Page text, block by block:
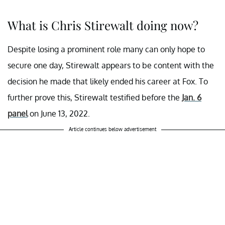
What is Chris Stirewalt doing now?
Despite losing a prominent role many can only hope to
secure one day, Stirewalt appears to be content with the
decision he made that likely ended his career at Fox. To
further prove this, Stirewalt testified before the Jan. 6
panelon June 13, 2022.
Article continues below advertisement